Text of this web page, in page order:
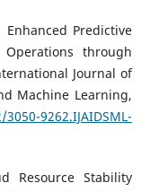
Predictive
through
Journal of
Machine Learning,
9262.IJAIDSML-
Resource Stability